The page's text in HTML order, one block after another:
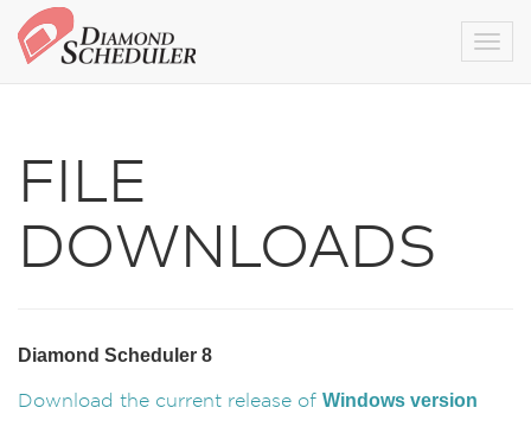
FILE
DOWNLOADS
Diamond Scheduler 8
Download the current release of Windows version